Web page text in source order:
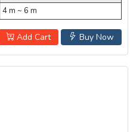
4 m ~ 6 m
Buy Now
Add Cart